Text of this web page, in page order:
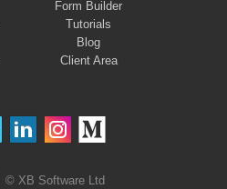
Form Builder
Tutorials
Blog
Client Area
© XB Software Ltd